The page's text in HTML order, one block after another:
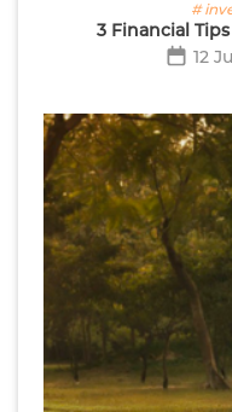
#
3 Financial
12